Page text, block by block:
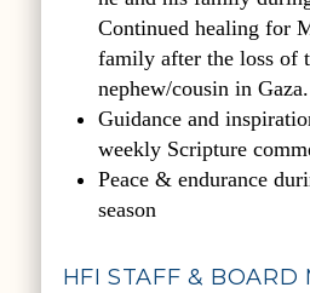
Continued healing for
family after the loss of
nephew/cousin in Gaza.
Guidance and
weekly Scripture
Peace & endurance
season
HFI STAFF & BOARD